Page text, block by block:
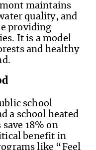
maintains
quality, and
providing
It is a model
and healthy
school
a school heated
18% on
benefit in
like “Feel